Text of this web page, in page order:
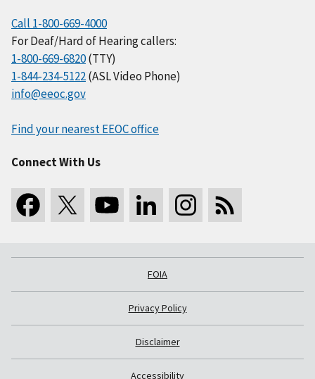
Call 1-800-669-4000
For Deaf/Hard of Hearing callers:
1-800-669-6820(TTY)
1-844-234-5122(ASL Video Phone)
info@eeoc.gov
Find your nearest EEOC office
Connect With Us
FOIA
Privacy Policy
Disclaimer
Accessibility